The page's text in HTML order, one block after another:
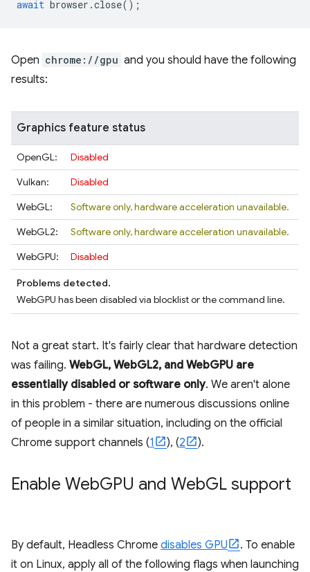
await browser .close();
Open chrome://gpu and you should have the following
results:
Graphics feature status
OpenGL:
Disabled
Vulkan:
Disabled
WebGL:
Software only, hardware acceleration unavailable.
WebGL2:
Software only, hardware acceleration unavailable.
WebGPU:
Disabled
Problems detected.
WebGPU has been disabled via blocklist or the command line.
Not a great start. It's fairly clear that hardware detection
was failing. WebGL, WebGL2, and WebGPU are
essentially disabled or software only. We aren't alone
in this problem - there are numerous discussions online
of people in a similar situation, including on the official
Chrome support channels (1 ), (2 ).
Enable WebGPU and WebGL support
By default, Headless Chrome disables GPU
. To enable
it on Linux, apply all of the following flags when launching